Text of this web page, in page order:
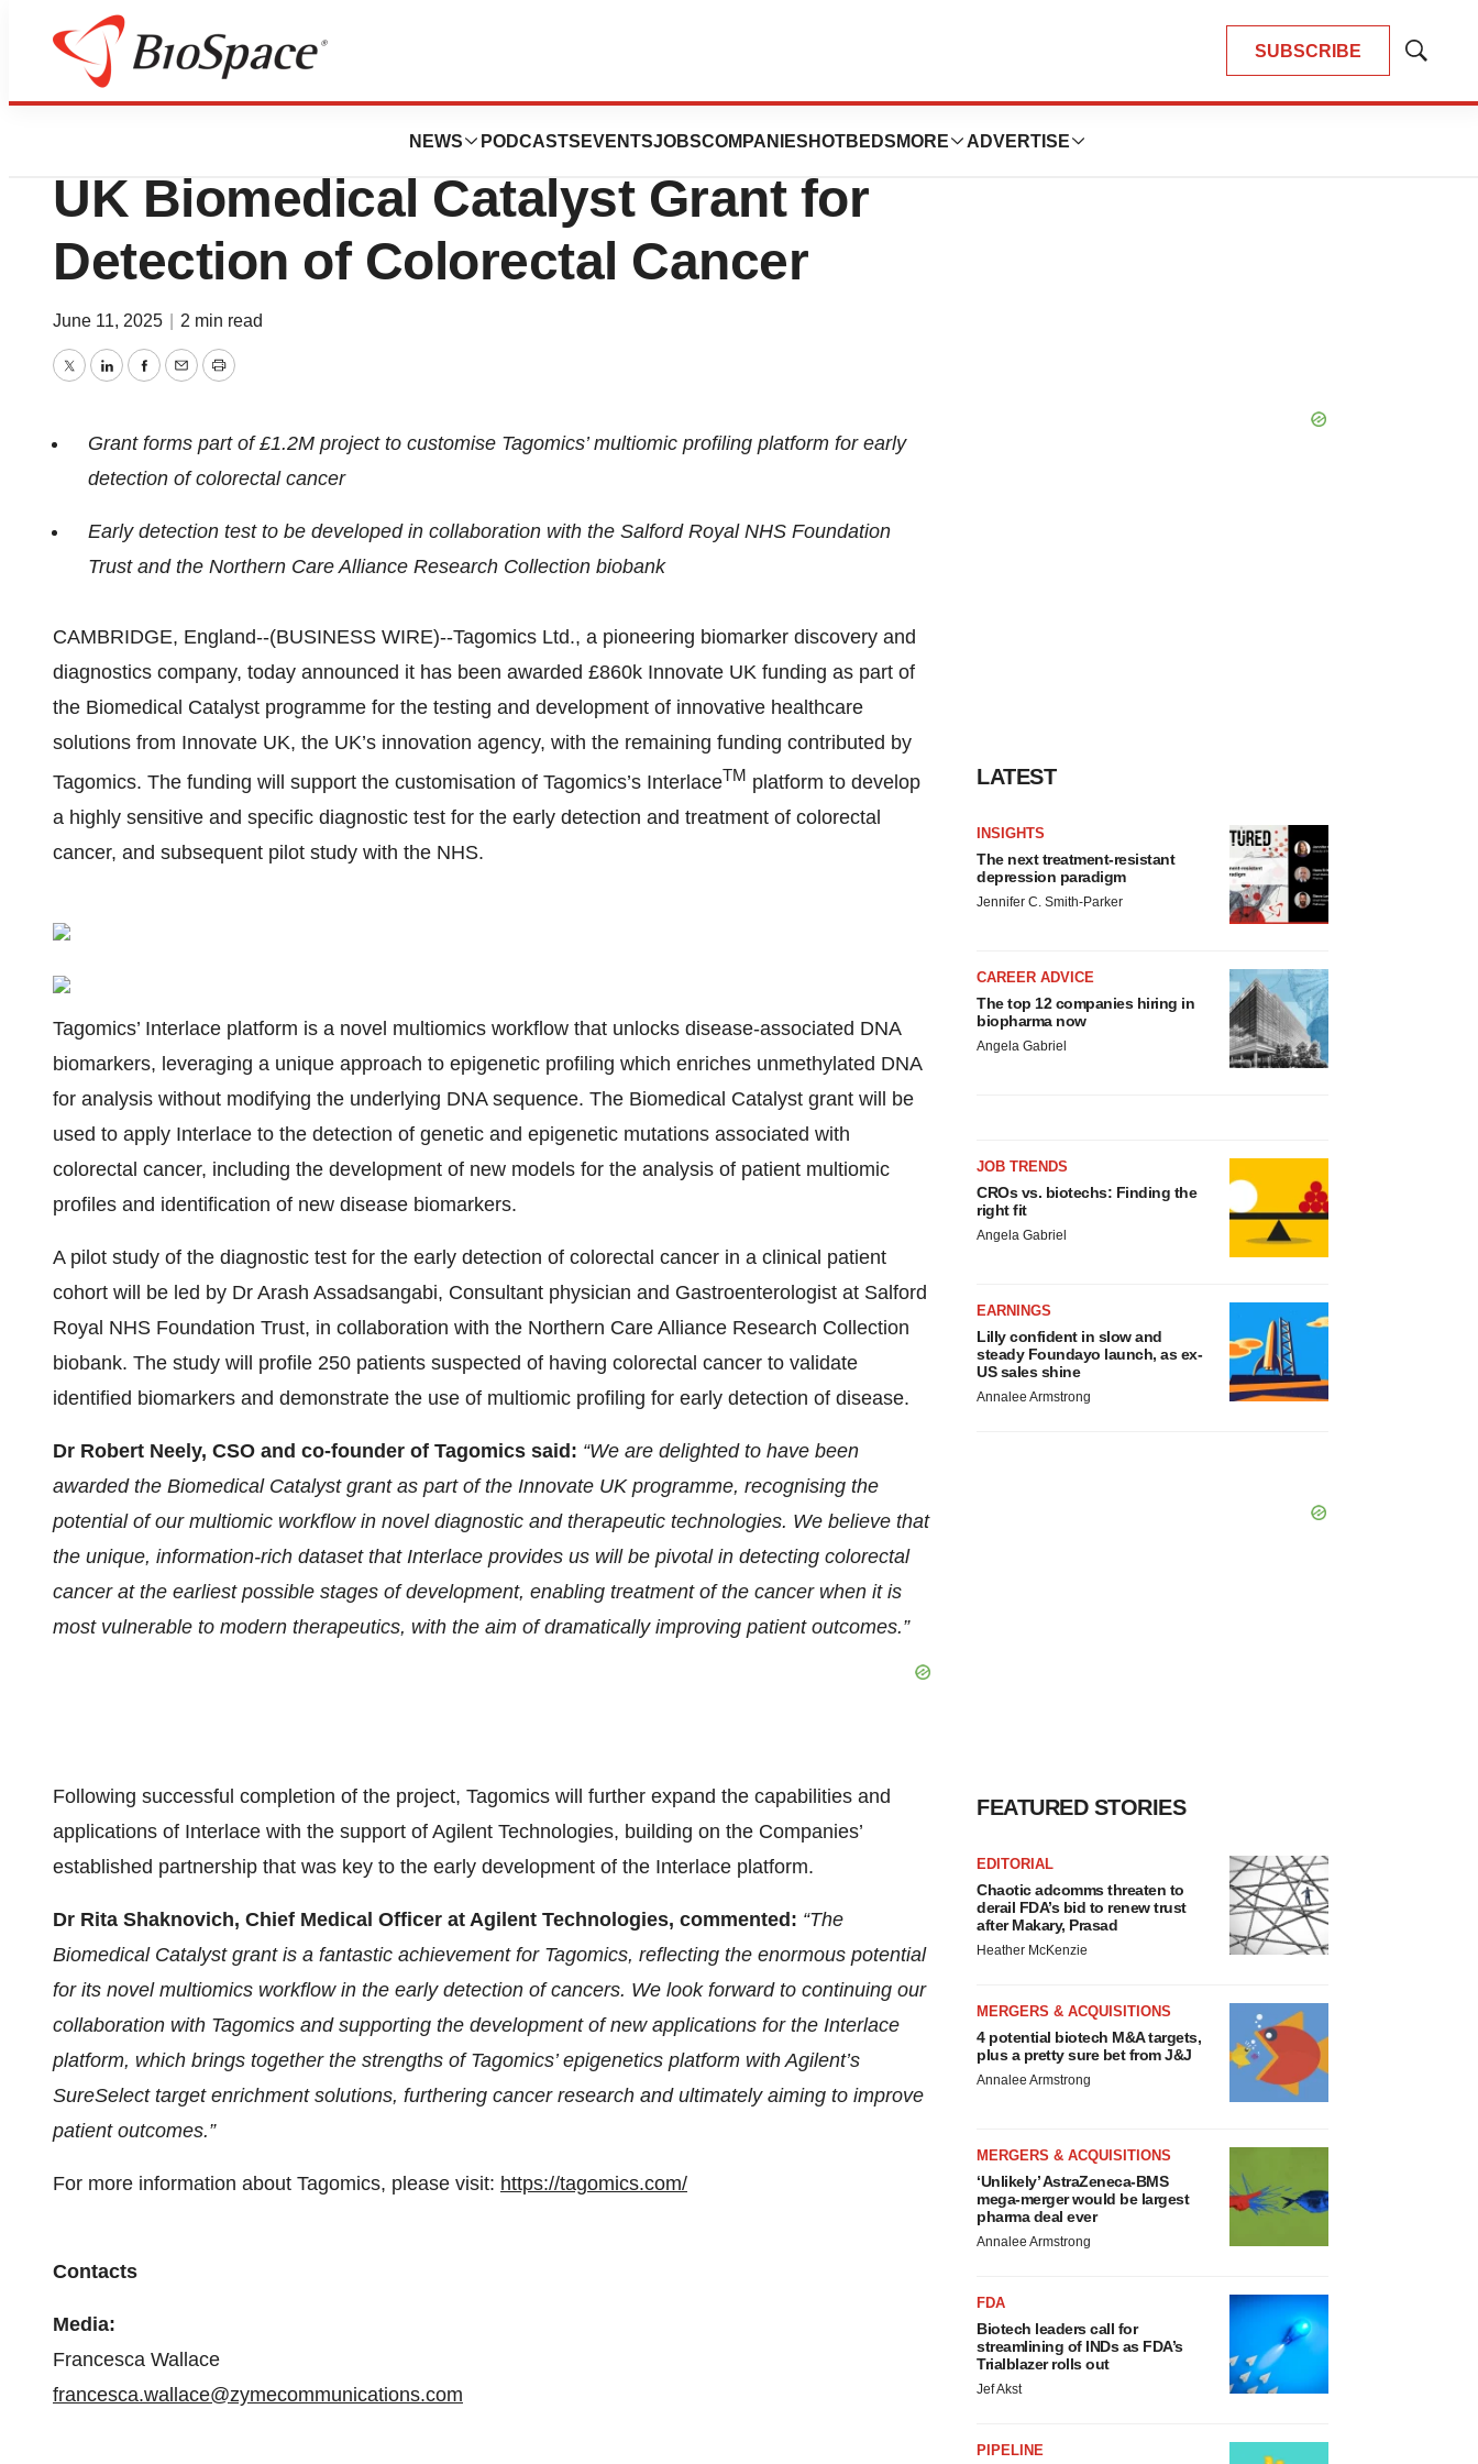
SUBSCRIBE
Show
NEWS PODCASTS EVENTSJOBSCOMPANIES HOTBEDS MORE ADVERTISE
Press Releases
Tagomics Awarded £860k Innovate
UK Biomedical Catalyst Grant for
Detection of Colorectal Cancer
June 11, 2025 2 min read
TwitterLinkedInFacebook
EmailPrint
Grant forms part of £1.2M project to customise Tagomics’ multiomic profiling platform for early
detection of colorectal cancer
Early detection test to be developed in collaboration with the Salford Royal NHS Foundation
Trust and the Northern Care Alliance Research Collection biobank
CAMBRIDGE, England--(BUSINESS WIRE)--Tagomics Ltd., a pioneering biomarker discovery and
diagnostics company, today announced it has been awarded £860k Innovate UK funding as part of
the Biomedical Catalyst programme for the testing and development of innovative healthcare
solutions from Innovate UK, the UK’s innovation agency, with the remaining funding contributed by
Tagomics. The funding will support the customisation of Tagomics’s InterlaceTM platform to develop
a highly sensitive and specific diagnostic test for the early detection and treatment of colorectal
cancer, and subsequent pilot study with the NHS.
Tagomics’ Interlace platform is a novel multiomics workflow that unlocks disease-associated DNA
biomarkers, leveraging a unique approach to epigenetic profiling which enriches unmethylated DNA
for analysis without modifying the underlying DNA sequence. The Biomedical Catalyst grant will be
used to apply Interlace to the detection of genetic and epigenetic mutations associated with
colorectal cancer, including the development of new models for the analysis of patient multiomic
profiles and identification of new disease biomarkers.
A pilot study of the diagnostic test for the early detection of colorectal cancer in a clinical patient
cohort will be led by Dr Arash Assadsangabi, Consultant physician and Gastroenterologist at Salford
Royal NHS Foundation Trust, in collaboration with the Northern Care Alliance Research Collection
biobank. The study will profile 250 patients suspected of having colorectal cancer to validate
identified biomarkers and demonstrate the use of multiomic profiling for early detection of disease.
Dr Robert Neely, CSO and co-founder of Tagomics said: “We are delighted to have been
awarded the Biomedical Catalyst grant as part of the Innovate UK programme, recognising the
potential of our multiomic workflow in novel diagnostic and therapeutic technologies. We believe that
the unique, information-rich dataset that Interlace provides us will be pivotal in detecting colorectal
cancer at the earliest possible stages of development, enabling treatment of the cancer when it is
most vulnerable to modern therapeutics, with the aim of dramatically improving patient outcomes.”
Following successful completion of the project, Tagomics will further expand the capabilities and
applications of Interlace with the support of Agilent Technologies, building on the Companies’
established partnership that was key to the early development of the Interlace platform.
Dr Rita Shaknovich, Chief Medical Officer at Agilent Technologies, commented: “The
Biomedical Catalyst grant is a fantastic achievement for Tagomics, reflecting the enormous potential
for its novel multiomics workflow in the early detection of cancers. We look forward to continuing our
collaboration with Tagomics and supporting the development of new applications for the Interlace
platform, which brings together the strengths of Tagomics’ epigenetics platform with Agilent’s
SureSelect target enrichment solutions, furthering cancer research and ultimately aiming to improve
patient outcomes.”
For more information about Tagomics, please visit: https://tagomics.com/
Contacts
Media:
Francesca Wallace
francesca.wallace@zymecommunications.com
LATEST
INSIGHTS
The next treatment-resistant
depression paradigm
Jennifer C. Smith-Parker
CAREER ADVICE
The top 12 companies hiring in
biopharma now
Angela Gabriel
JOB TRENDS
CROs vs. biotechs: Finding the
right fit
Angela Gabriel
EARNINGS
Lilly confident in slow and
steady Foundayo launch, as ex-
US sales shine
Annalee Armstrong
FEATURED STORIES
EDITORIAL
Chaotic adcomms threaten to
derail FDA’s bid to renew trust
after Makary, Prasad
Heather McKenzie
MERGERS & ACQUISITIONS
4 potential biotech M&A targets,
plus a pretty sure bet from J&J
Annalee Armstrong
MERGERS & ACQUISITIONS
‘Unlikely’ AstraZeneca-BMS
mega-merger would be largest
pharma deal ever
Annalee Armstrong
FDA
Biotech leaders call for
streamlining of INDs as FDA’s
Trialblazer rolls out
Jef Akst
PIPELINE